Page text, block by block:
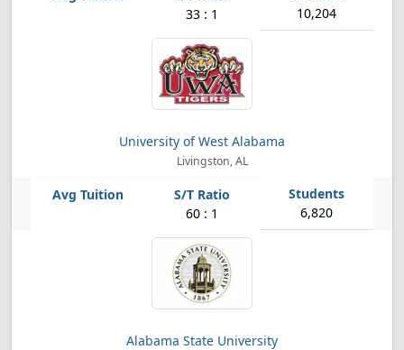
33 : 1 10,204
University of West Alabama
Livingston, AL
60 : 1 6,820
Alabama State University